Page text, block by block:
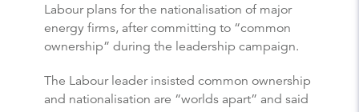
Labour plans for the nationalisation of major
energy firms, after committing to “common
ownership” during the leadership campaign.
The Labour leader insisted common ownership
and nationalisation are “worlds apart” and said